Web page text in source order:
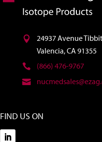
24937 Avenue
Valencia, CA 91355
(866) 476-9767
FIND US ON